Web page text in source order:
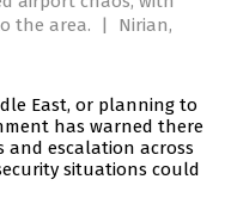
the area.
|
Nirian,
East, or planning to
has warned there
and escalation across
situations could